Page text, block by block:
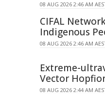
08 AUG 2026 2:46 AM
CIFAL
Indigenous
08 AUG 2026 2:46 AM
Extreme-
Vector
08 AUG 2026 2:44 AM